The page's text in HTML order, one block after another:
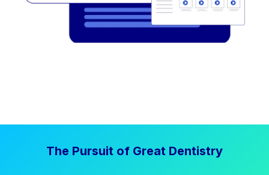
The Pursuit of Great Dentistry